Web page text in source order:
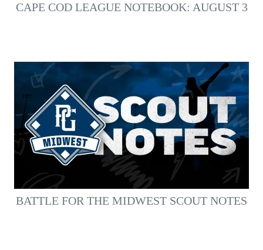
CAPE COD LEAGUE NOTEBOOK: AUGUST 3
BATTLE FOR THE MIDWEST SCOUT NOTES